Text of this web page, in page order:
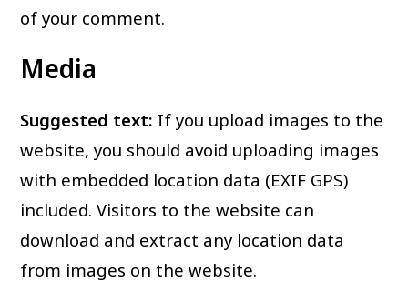
of your comment.
Media
Suggested text: If you upload images to the
website, you should avoid uploading images
with embedded location data (EXIF GPS)
included. Visitors to the website can
download and extract any location data
from images on the website.